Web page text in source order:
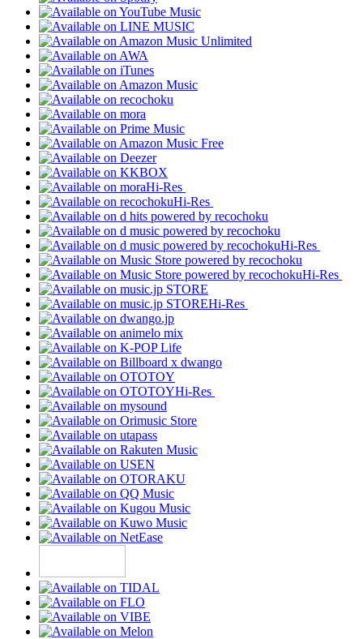
Hi-Res
Hi-Res
Hi-Res
Hi-Res
Hi-Res
Hi-Res